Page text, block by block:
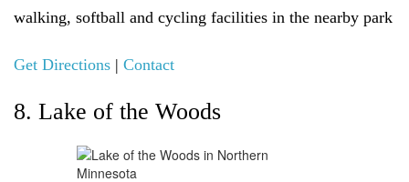
walking, softball and cycling facilities in the nearby park
Get Directions | Contact
8. Lake of the Woods